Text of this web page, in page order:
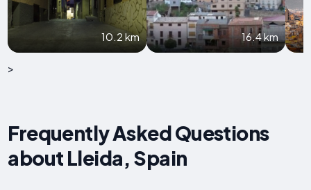
10.2 km 16.4 km
>
Frequently Asked Questions
about Lleida, Spain